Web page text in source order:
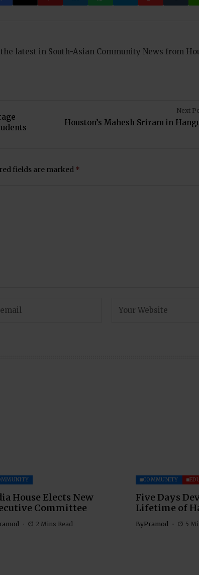
latest in South-Asian Community News from
Next
Houston’s Mahesh Sriram in
fields are marked *
House Elects New
Committee
2 Mins Read
COMMUNITY
Five Days
Lifetime of
ByPramod 5